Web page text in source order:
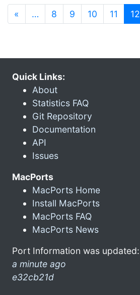
« … 8 9 10 11 12
Quick Links:
About
Statistics FAQ
Git Repository
Documentation
API
Issues
MacPorts
MacPorts Home
Install MacPorts
MacPorts FAQ
MacPorts News
Port Information was updated:
a minute ago
e32cb21d